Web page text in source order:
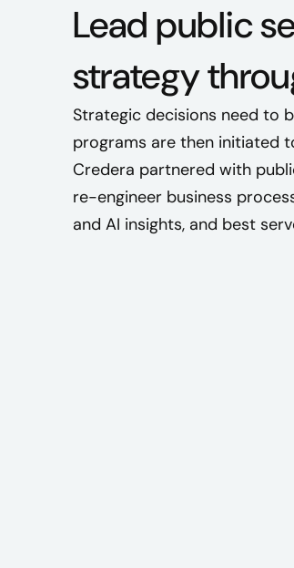
Lead public
strategy
Strategic decisions need to
programs are then initiated
Credera partnered with
re-engineer business
and AI insights, and best